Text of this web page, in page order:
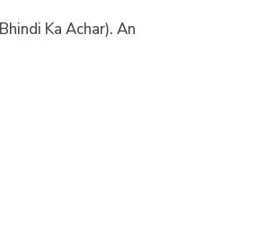
Ka Achar). An